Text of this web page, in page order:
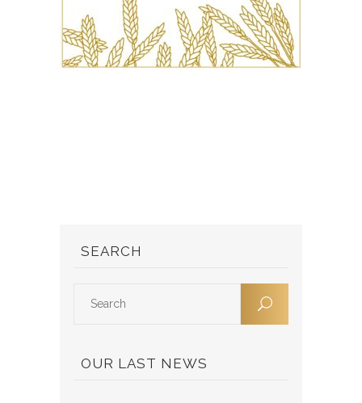
SEARCH
OUR LAST NEWS